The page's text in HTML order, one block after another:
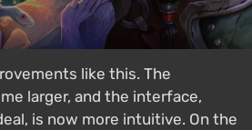
like this. The
larger, and the interface,
is now more intuitive. On the